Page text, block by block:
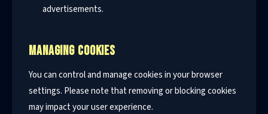
advertisements.
MANAGING COOKIES
You can control and manage cookies in your browser
settings. Please note that removing or blocking cookies
may impact your user experience.